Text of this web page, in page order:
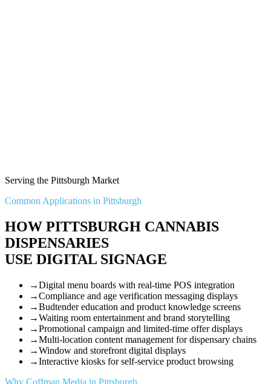
Serving the Pittsburgh Market
Common Applications in Pittsburgh
HOW PITTSBURGH CANNABIS
DISPENSARIES
USE DIGITAL SIGNAGE
→Digital menu boards with real-time POS integration
→Compliance and age verification messaging displays
→Budtender education and product knowledge screens
→Waiting room entertainment and brand storytelling
→Promotional campaign and limited-time offer displays
→Multi-location content management for dispensary chains
→Window and storefront digital displays
→Interactive kiosks for self-service product browsing
Why Coffman Media in Pittsburgh